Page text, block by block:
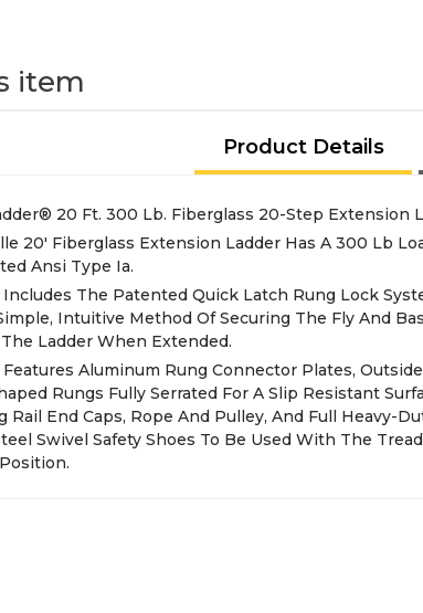
item
Product Details
20 Ft. 300 Lb. Fiberglass 20-Step Extension
20' Fiberglass Extension Ladder Has A 300 Lb
Ansi Type Ia.
Includes The Patented Quick Latch Rung Lock
Intuitive Method Of Securing The Fly And
Ladder When Extended.
Aluminum Rung Connector Plates,
Rungs Fully Serrated For A Slip Resistant
Rail End Caps, Rope And Pulley, And Full Heavy-
Swivel Safety Shoes To Be Used With The